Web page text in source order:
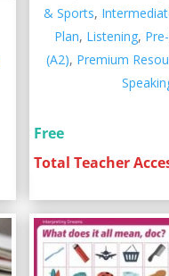
& Sports,
Plan, Listening,
(A2), Premium
Free
Total Teacher